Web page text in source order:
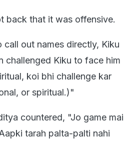
back that it was offensive.
out names directly, Kiku
challenged Kiku to face him
koi bhi challenge kar
or spiritual.)"
countered, "Jo game mai
tarah palta-palti nahi